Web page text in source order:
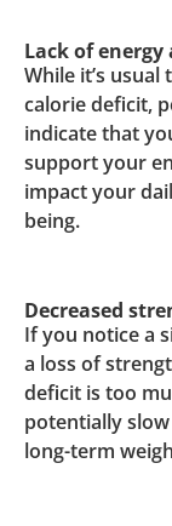
Lack of
While it’s
calorie deficit,
indicate that
support your
impact your
being.
Decreased
If you notice a
a loss of
deficit is too
potentially
long-term